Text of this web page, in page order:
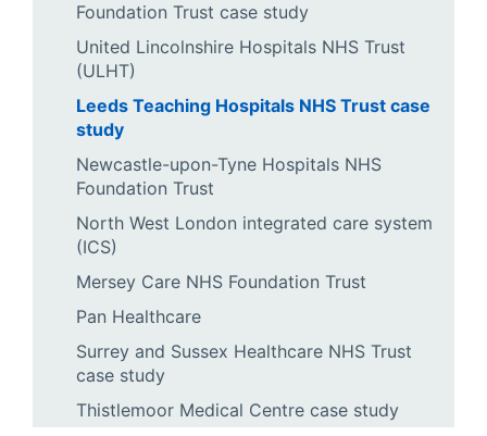
Foundation Trust case study
United Lincolnshire Hospitals NHS Trust
(ULHT)
Leeds Teaching Hospitals NHS Trust case
study
Newcastle-upon-Tyne Hospitals NHS
Foundation Trust
North West London integrated care system
(ICS)
Mersey Care NHS Foundation Trust
Pan Healthcare
Surrey and Sussex Healthcare NHS Trust
case study
Thistlemoor Medical Centre case study